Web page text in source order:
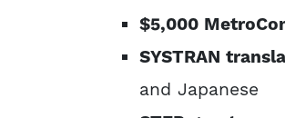
$5,000
SYSTRAN
and Japanese